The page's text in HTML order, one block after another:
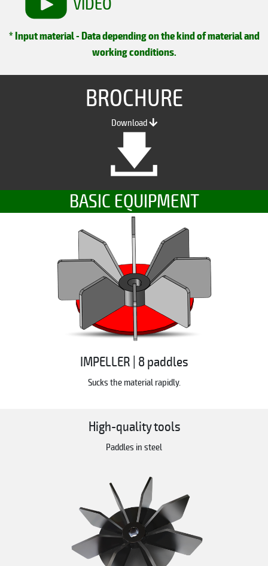
* Input material - Data depending on the kind of material and
working conditions.
BROCHURE
Download
BASIC EQUIPMENT
IMPELLER | 8 paddles
Sucks the material rapidly.
High-quality tools
Paddles in steel